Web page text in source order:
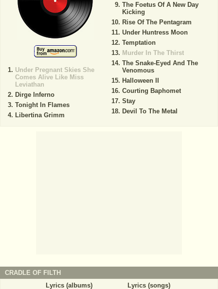
Under Pregnant Skies She
Comes Alive Like Miss
Leviathan
Dirge Inferno
Tonight In Flames
Libertina Grimm
The Foetus Of A New Day
Kicking
Rise Of The Pentagram
Under Huntress Moon
Temptation
Murder In The Thirst
The Snake-Eyed And The
Venomous
Halloween II
Courting Baphomet
Stay
Devil To The Metal
CRADLE OF FILTH
Lyrics (albums)
Lyrics (songs)